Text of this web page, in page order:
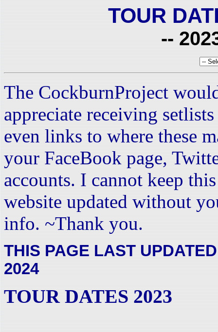
TOUR
--
The CockburnProject
appreciate receiving
even links to where these
your FaceBook page,
accounts. I cannot keep
website updated without
info. ~Thank you.
THIS PAGE LAST
2024
TOUR DATES 2023